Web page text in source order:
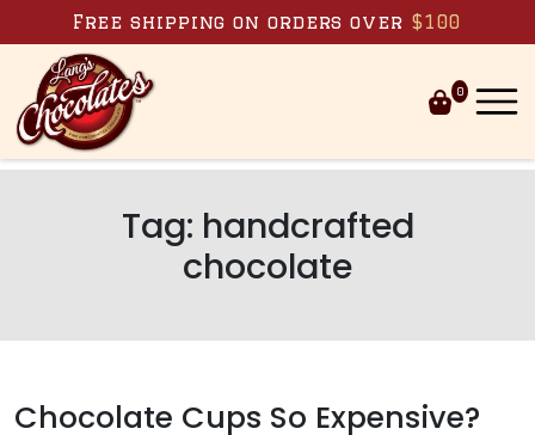
Skip to content
Free shipping on orders over $100
0
Tag: handcrafted
chocolate
Chocolate Cups So Expensive?